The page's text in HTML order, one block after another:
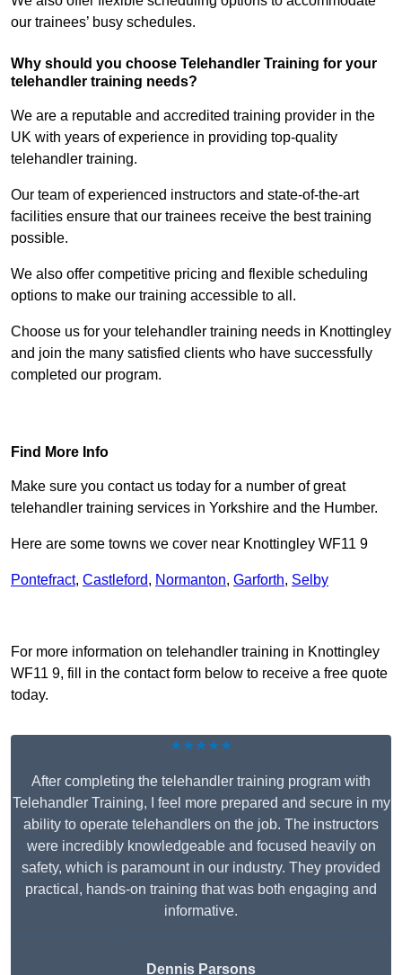
our trainees’ busy schedules.
Why should you choose Telehandler Training for your
telehandler training needs?
We are a reputable and accredited training provider in the
UK with years of experience in providing top-quality
telehandler training.
Our team of experienced instructors and state-of-the-art
facilities ensure that our trainees receive the best training
possible.
We also offer competitive pricing and flexible scheduling
options to make our training accessible to all.
Choose us for your telehandler training needs in Knottingley
and join the many satisfied clients who have successfully
completed our program.
Find More Info
Make sure you contact us today for a number of great
telehandler training services in Yorkshire and the Humber.
Here are some towns we cover near Knottingley WF11 9
Pontefract, Castleford, Normanton, Garforth, Selby
For more information on telehandler training in Knottingley
WF11 9, fill in the contact form below to receive a free quote
today.
★★★★★
After completing the telehandler training program with
Telehandler Training, I feel more prepared and secure in my
ability to operate telehandlers on the job. The instructors
were incredibly knowledgeable and focused heavily on
safety, which is paramount in our industry. They provided
practical, hands-on training that was both engaging and
informative.
Dennis Parsons